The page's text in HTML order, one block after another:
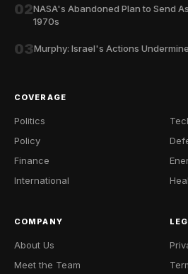
02NASA's Abandoned Plan to Send
1970s
03Murphy: Israel's Actions
COVERAGE
Politics
Policy
Finance
International
COMPANY
About Us
Meet the Team